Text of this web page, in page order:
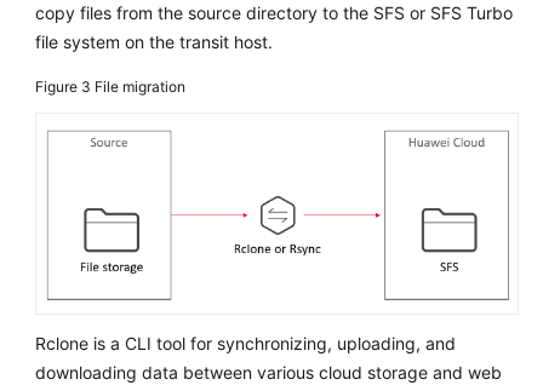
O&M
Reference
Glossary
Responsibilities
copy files from the source directory to the SFS or SFS Turbo
file system on the transit host.
Figure 3 File migration
Rclone is a CLI tool for synchronizing, uploading, and
downloading data between various cloud storage and web